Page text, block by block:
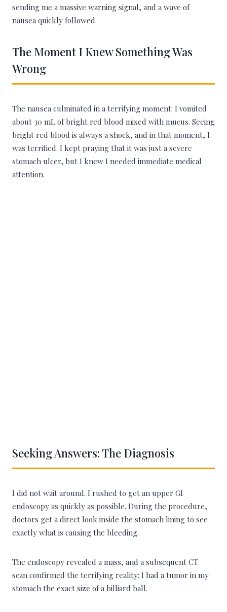
sending me a massive warning signal, and a wave of
nausea quickly followed.
The Moment I Knew Something Was
Wrong
The nausea culminated in a terrifying moment: I vomited
about 30 mL of bright red blood mixed with mucus. Seeing
bright red blood is always a shock, and in that moment, I
was terrified. I kept praying that it was just a severe
stomach ulcer, but I knew I needed immediate medical
attention.
Seeking Answers: The Diagnosis
I did not wait around. I rushed to get an upper GI
endoscopy as quickly as possible. During the procedure,
doctors get a direct look inside the stomach lining to see
exactly what is causing the bleeding.
The endoscopy revealed a mass, and a subsequent CT
scan confirmed the terrifying reality: I had a tumor in my
stomach the exact size of a billiard ball.